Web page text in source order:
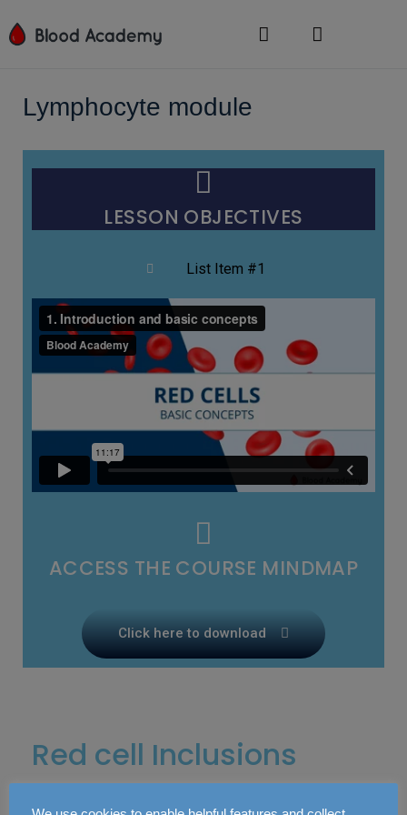
Lymphocyte module
LESSON OBJECTIVES
List Item #1
ACCESS THE COURSE MINDMAP
Click here to download
Red cell Inclusions